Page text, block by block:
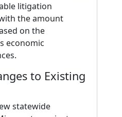
litigation
the amount
on the
economic
to Existing
statewide